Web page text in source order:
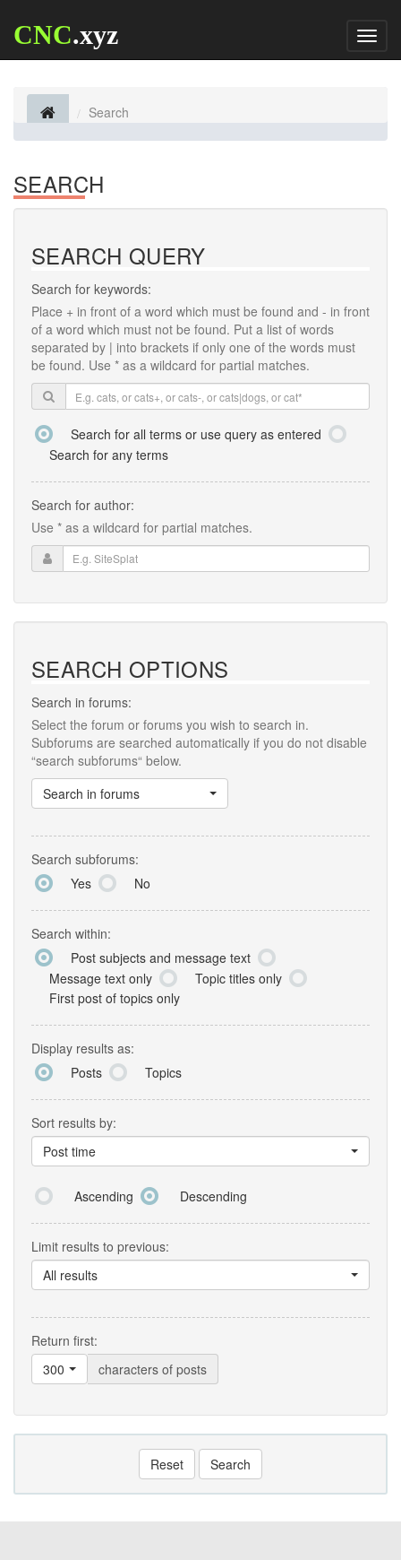
CNC.xyz
Search
SEARCH
SEARCH QUERY
Search for keywords:
Place + in front of a word which must be found and - in front
of a word which must not be found. Put a list of words
separated by | into brackets if only one of the words must
be found. Use * as a wildcard for partial matches.
Search for all terms or use query as entered
Search for any terms
Search for author:
Use * as a wildcard for partial matches.
SEARCH OPTIONS
Search in forums:
Select the forum or forums you wish to search in.
Subforums are searched automatically if you do not disable
“search subforums“ below.
Search in forums
Search subforums:
Yes
No
Search within:
Post subjects and message text
Message text only
Topic titles only
First post of topics only
Display results as:
Posts
Topics
Sort results by:
Post time
Ascending Descending
Limit results to previous:
All results
Return first:
300
characters of posts
Reset Search